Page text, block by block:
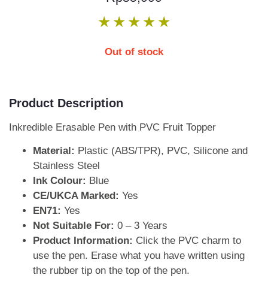
★ ★ ★ ★ ★
Out of stock
Product Description
Inkredible Erasable Pen with PVC Fruit Topper
Material: Plastic (ABS/TPR), PVC, Silicone and
Stainless Steel
Ink Colour: Blue
CE/UKCA Marked: Yes
EN71: Yes
Not Suitable For: 0 – 3 Years
Product Information: Click the PVC charm to
use the pen. Erase what you have written using
the rubber tip on the top of the pen.